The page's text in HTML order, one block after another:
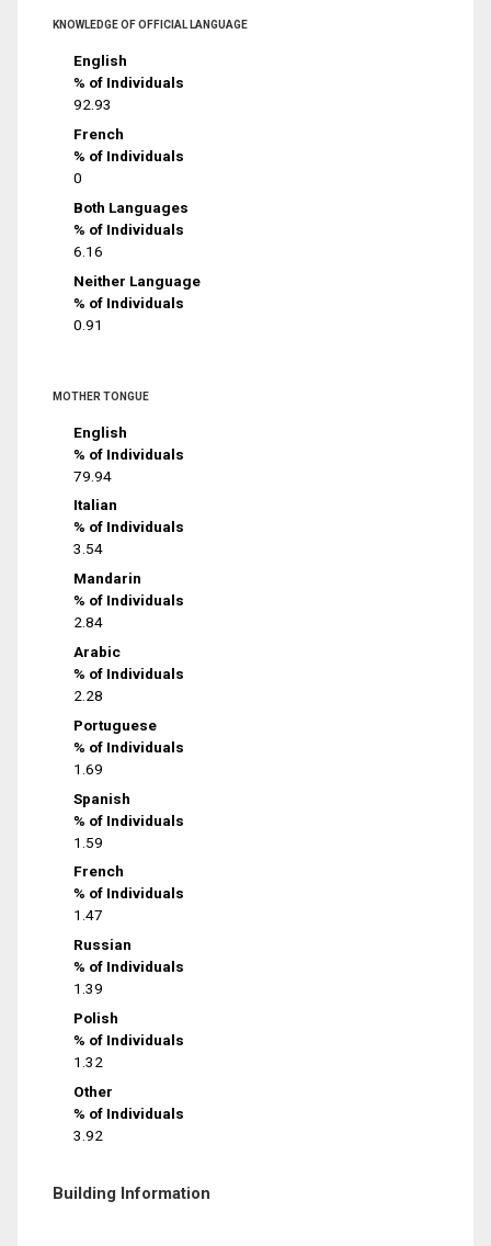
KNOWLEDGE OF OFFICIAL LANGUAGE
English
% of Individuals
92.93
French
% of Individuals
0
Both Languages
% of Individuals
6.16
Neither Language
% of Individuals
0.91
MOTHER TONGUE
English
% of Individuals
79.94
Italian
% of Individuals
3.54
Mandarin
% of Individuals
2.84
Arabic
% of Individuals
2.28
Portuguese
% of Individuals
1.69
Spanish
% of Individuals
1.59
French
% of Individuals
1.47
Russian
% of Individuals
1.39
Polish
% of Individuals
1.32
Other
% of Individuals
3.92
Building Information